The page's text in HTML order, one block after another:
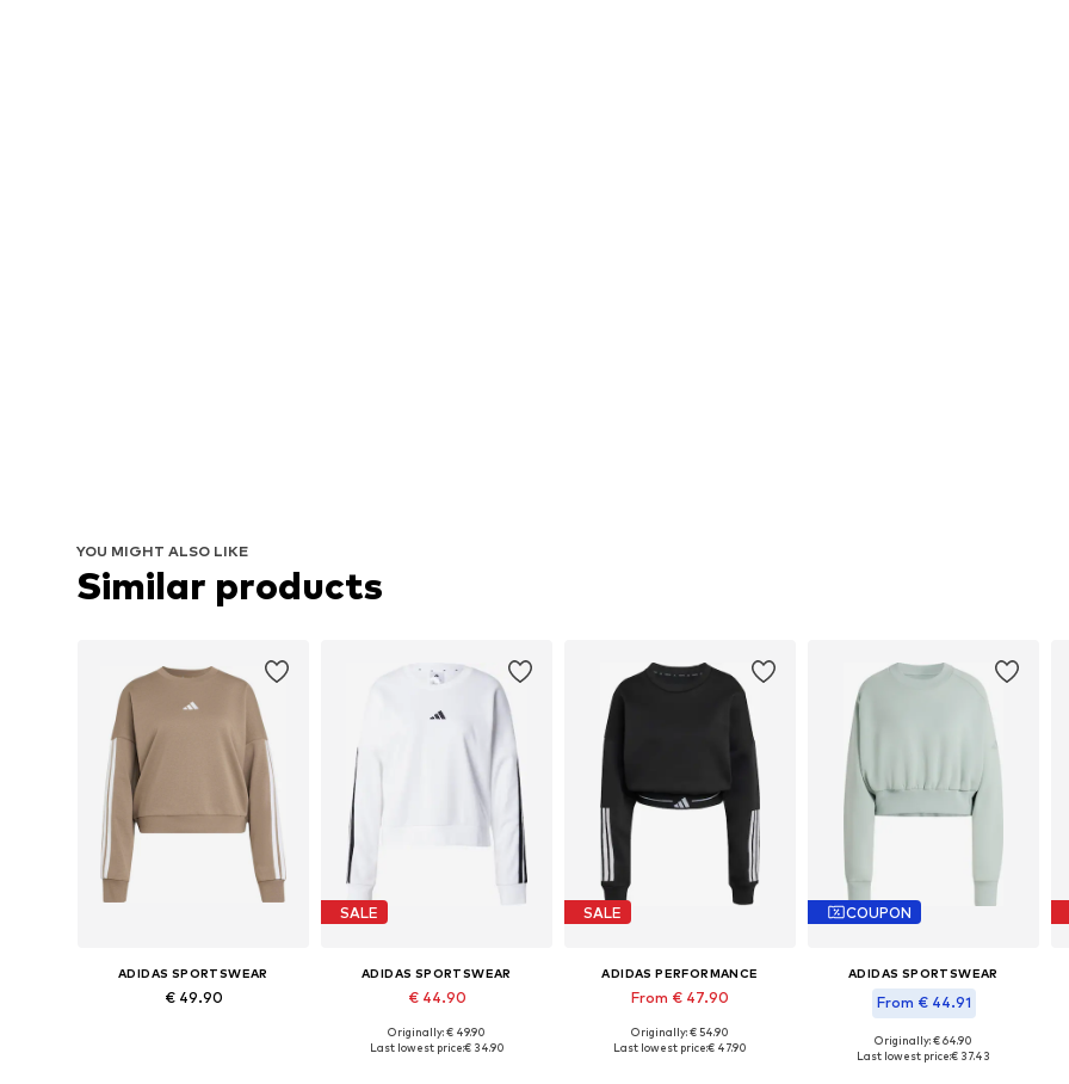
YOU MIGHT ALSO LIKE
Similar products
ADIDAS SPORTSWEAR
€ 49.90
SALE
ADIDAS SPORTSWEAR
€ 44.90
Available in many sizes
Originally: € 49.90
Last lowest price:€ 34.90
SALE
ADIDAS PERFORMANCE
From € 47.90
Available sizes: XS, S, M, XL, XXL
Originally: € 54.90
Last lowest price:€ 47.90
COUPON
ADIDAS SPORTSWEAR
From € 44.91
Available in many sizes
Originally: € 64.90
Last lowest price:€ 37.43